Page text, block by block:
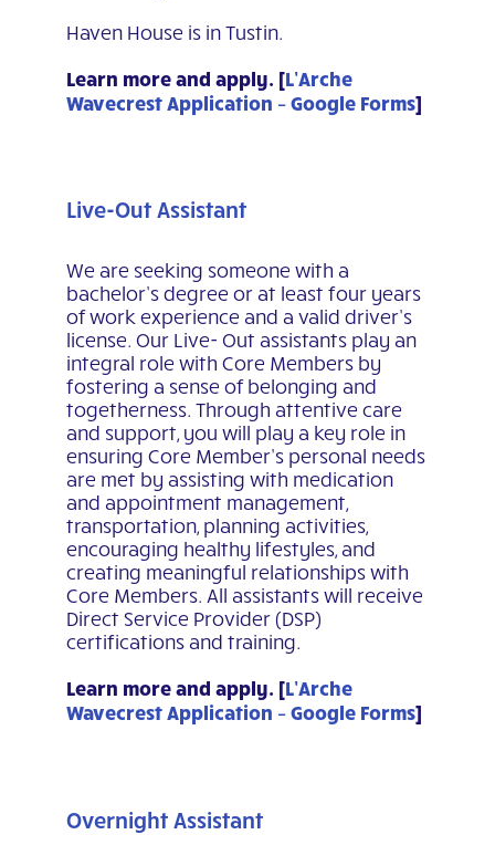
Haven House is in Tustin.
Learn more and apply. [L’Arche
Wavecrest Application – Google Forms]
Live-Out Assistant
We are seeking someone with a
bachelor’s degree or at least four years
of work experience and a valid driver’s
license. Our Live- Out assistants play an
integral role with Core Members by
fostering a sense of belonging and
togetherness. Through attentive care
and support, you will play a key role in
ensuring Core Member’s personal needs
are met by assisting with medication
and appointment management,
transportation, planning activities,
encouraging healthy lifestyles, and
creating meaningful relationships with
Core Members. All assistants will receive
Direct Service Provider (DSP)
certifications and training.
Learn more and apply. [L’Arche
Wavecrest Application – Google Forms]
Overnight Assistant